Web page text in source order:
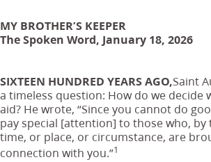
MY BROTHER’S KEEPER
The Spoken Word, January 18, 2026
SIXTEEN HUNDRED YEARS AGO,Saint
a timeless question: How do we decide
aid? He wrote, “Since you cannot do
pay special [attention] to those who, by
time, or place, or circumstance, are
connection with you.”1